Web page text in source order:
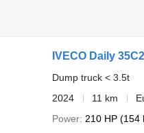
IVECO Daily
Dump truck < 3.5t
2024
11 km
Power 210 HP (154